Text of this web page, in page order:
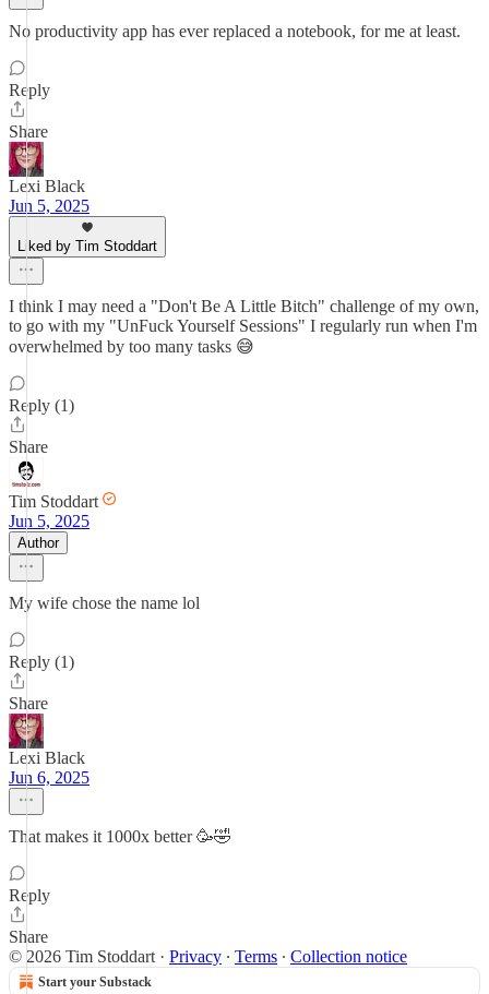
No productivity app has ever replaced a notebook, for me at least.
Reply
Share
Lexi Black
Jun 5, 2025
Liked by Tim Stoddart
I think I may need a "Don't Be A Little Bitch" challenge of my own,
to go with my "UnFuck Yourself Sessions" I regularly run when I'm
overwhelmed by too many tasks 😅
Reply (1)
Share
Tim Stoddart
Jun 5, 2025
Author
My wife chose the name lol
Reply (1)
Share
Lexi Black
Jun 6, 2025
That makes it 1000x better 🥳🤣
Reply
Share
© 2026 Tim Stoddart · Privacy ∙ Terms ∙ Collection notice
Start your Substack